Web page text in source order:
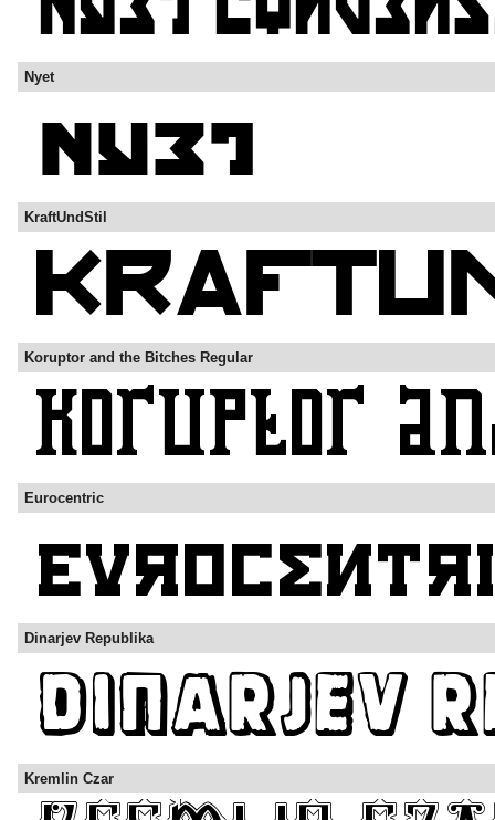
Nyet
KraftUndStil
Koruptor and the Bitches Regular
Eurocentric
Dinarjev Republika
Kremlin Czar